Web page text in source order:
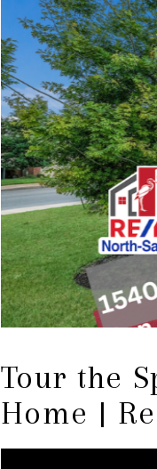
Tour the
Home |